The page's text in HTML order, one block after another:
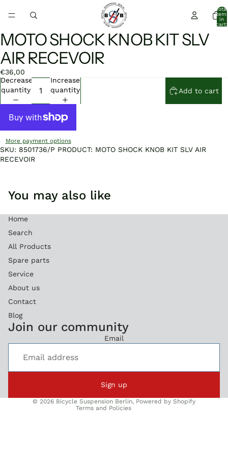
Total
in
cart:
Open
image
in
full
screen
Open
image
in
full
screen
MOTO SHOCK KNOB KIT SLV
AIR RECEVOIR
€36,00
Decrease
quantity
Increase
quantity
Add to cart
More payment options
SKU: 8501736/P PRODUCT: MOTO SHOCK KNOB KIT SLV AIR
RECEVOIR
You may also like
Home
Search
All Products
Spare parts
Service
About us
Contact
Blog
Join our community
Email
Sign up
© 2026 Bicycle Suspension Berlin, Powered by Shopify
Terms and Policies
Privacy policy
Legal notice
Contact information